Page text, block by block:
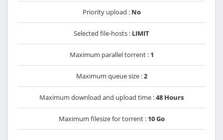
Priority upload : No
Selected file-hosts : LIMIT
Maximum parallel torrent : 1
Maximum queue size :2
Maximum download and upload time :48 Hours
Maximum filesize for torrent : 10 Go